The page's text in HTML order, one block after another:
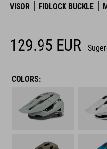
VISOR
FIDLOCK BUCKLE
129.95 EUR
COLORS: